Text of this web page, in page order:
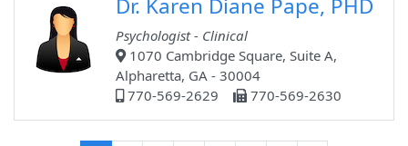
Dr. Karen Diane Pape, PHD
Psychologist - Clinical
1070 Cambridge Square, Suite A,
Alpharetta, GA - 30004
770-569-2629
770-569-2630